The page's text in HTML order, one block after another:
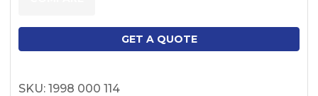
GET A QUOTE
SKU: 1998 000 114